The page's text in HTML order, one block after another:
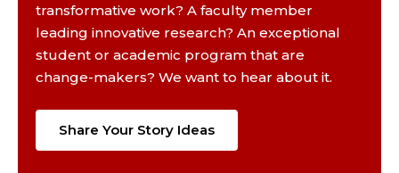
transformative work? A faculty member
leading innovative research? An exceptional
student or academic program that are
change-makers? We want to hear about it.
Share Your Story Ideas